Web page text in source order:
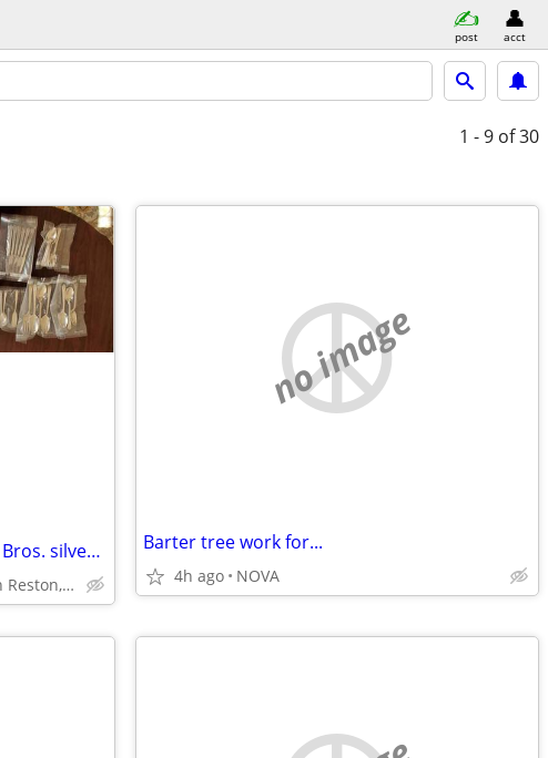
post acct
1 - 9 of 30
$1,800.00 Value New 1847 Rogers Bros. silver plate set silverware
off Sunrise Valley Drive in Reston, VA
no image
Barter tree work for...
4h ago NOVA